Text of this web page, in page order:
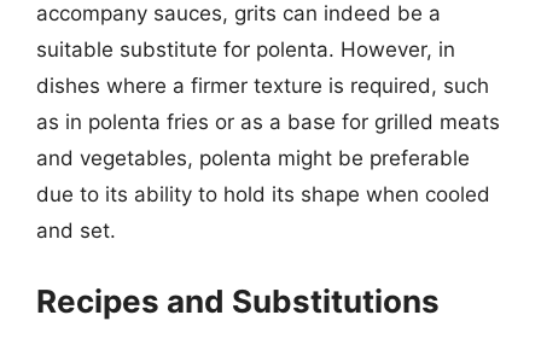
accompany sauces, grits can indeed be a
suitable substitute for polenta. However, in
dishes where a firmer texture is required, such
as in polenta fries or as a base for grilled meats
and vegetables, polenta might be preferable
due to its ability to hold its shape when cooled
and set.
Recipes and Substitutions